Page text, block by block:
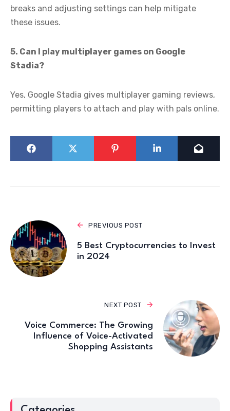
breaks and adjusting settings can help mitigate
these issues.
5. Can I play multiplayer games on Google
Stadia?
Yes, Google Stadia gives multiplayer gaming reviews,
permitting players to attach and play with pals online.
PREVIOUS POST
5 Best Cryptocurrencies to Invest
in 2024
NEXT POST
Voice Commerce: The Growing
Influence of Voice-Activated
Shopping Assistants